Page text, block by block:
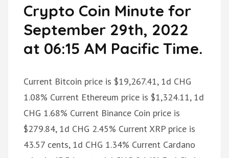
Crypto Coin Minute for
September 29th, 2022
at 06:15 AM Pacific Time.
Current Bitcoin price is $19,267.41, 1d CHG
1.08% Current Ethereum price is $1,324.11, 1d
CHG 1.68% Current Binance Coin price is
$279.84, 1d CHG 2.45% Current XRP price is
43.57 cents, 1d CHG 1.34% Current Cardano